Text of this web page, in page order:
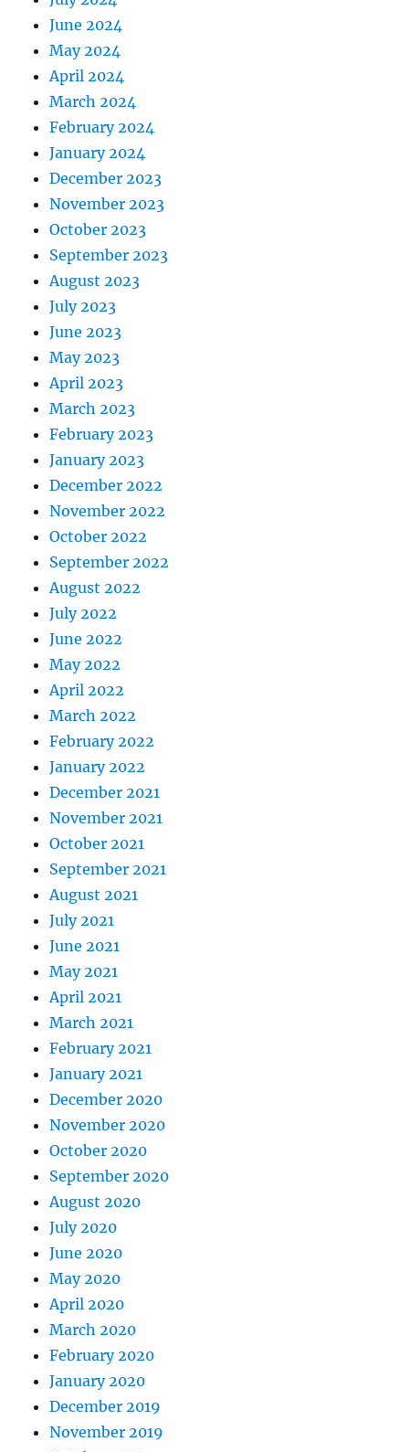
June 2024
May 2024
April 2024
March 2024
February 2024
January 2024
December 2023
November 2023
October 2023
September 2023
August 2023
July 2023
June 2023
May 2023
April 2023
March 2023
February 2023
January 2023
December 2022
November 2022
October 2022
September 2022
August 2022
July 2022
June 2022
May 2022
April 2022
March 2022
February 2022
January 2022
December 2021
November 2021
October 2021
September 2021
August 2021
July 2021
June 2021
May 2021
April 2021
March 2021
February 2021
January 2021
December 2020
November 2020
October 2020
September 2020
August 2020
July 2020
June 2020
May 2020
April 2020
March 2020
February 2020
January 2020
December 2019
November 2019